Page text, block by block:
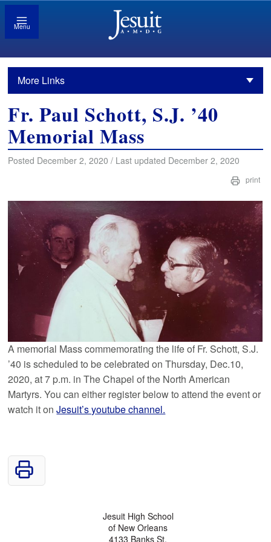
Menu
More Links
Fr. Paul Schott, S.J. ’40
Memorial Mass
Posted December 2, 2020 / Last updated December 2, 2020
print
A memorial Mass commemorating the life of Fr. Schott, S.J.
’40 is scheduled to be celebrated on Thursday, Dec.10,
2020, at 7 p.m. in The Chapel of the North American
Martyrs. You can either register below to attend the event or
watch it onJesuit’s youtube channel.
Jesuit High School
of New Orleans
4133 Banks St.